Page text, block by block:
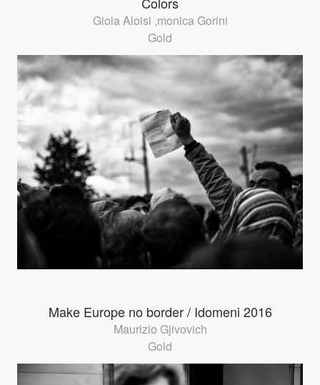
Gioia Aloisi ,monica Gorini
Gold
Make Europe no border / Idomeni 2016
Maurizio Gjivovich
Gold